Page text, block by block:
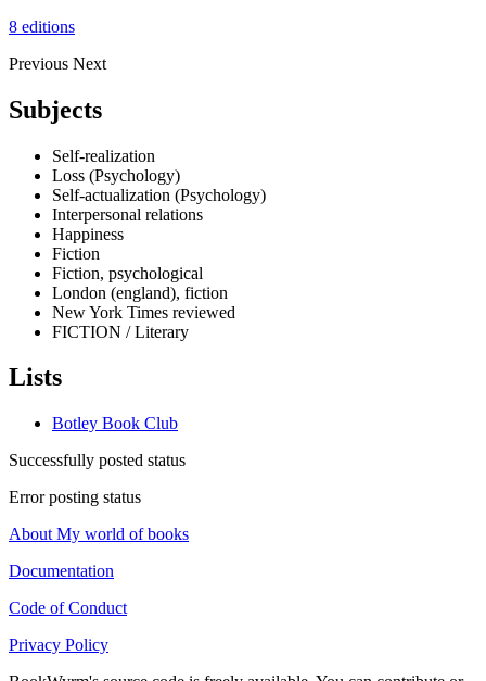
8 editions
Previous Next
Subjects
Self-realization
Loss (Psychology)
Self-actualization (Psychology)
Interpersonal relations
Happiness
Fiction
Fiction, psychological
London (england), fiction
New York Times reviewed
FICTION / Literary
Lists
Botley Book Club
Successfully posted status
Error posting status
About My world of books
Documentation
Code of Conduct
Privacy Policy